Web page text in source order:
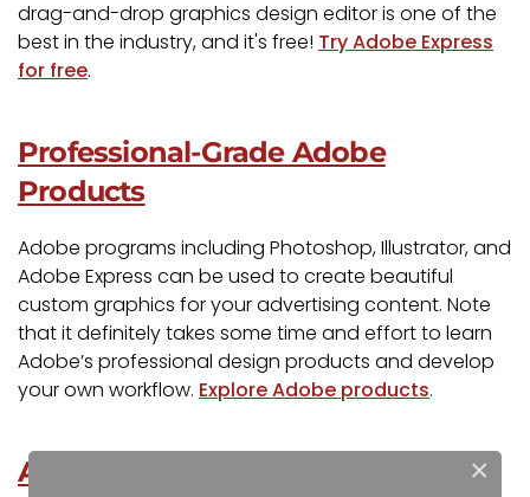
drag-and-drop graphics design editor is one of the
best in the industry, and it's free! Try Adobe Express
for free.
Professional-Grade Adobe
Products
Adobe programs including Photoshop, Illustrator, and
Adobe Express can be used to create beautiful
custom graphics for your advertising content. Note
that it definitely takes some time and effort to learn
Adobe’s professional design products and develop
your own workflow. Explore Adobe products.
Adobe Stock ×